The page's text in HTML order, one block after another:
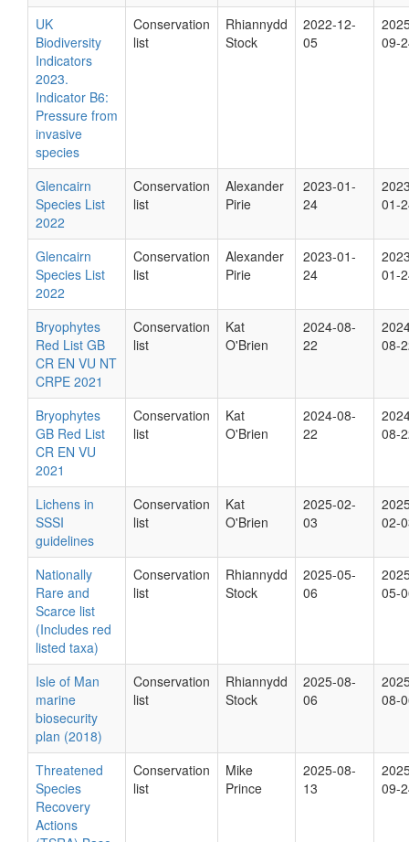
UK
Biodiversity
Indicators
2023.
Indicator B6:
Pressure from
invasive
species
Conservation
list
Rhiannydd
Stock
2022-12-
05
09-
Glencairn
Species List
2022
Conservation
list
Alexander
Pirie
2023-01-
24
01-
Glencairn
Species List
2022
Conservation
list
Alexander
Pirie
2023-01-
24
01-
Bryophytes
Red List GB
CR EN VU NT
CRPE 2021
Conservation
list
Kat
O'Brien
2024-08-
22
08-
Bryophytes
GB Red List
CR EN VU
2021
Conservation
list
Kat
O'Brien
2024-08-
22
08-
Lichens in
SSSI
guidelines
Conservation
list
Kat
O'Brien
2025-02-
03
02-
Nationally
Rare and
Scarce list
(Includes red
listed taxa)
Conservation
list
Rhiannydd
Stock
2025-05-
06
05-
Isle of Man
marine
biosecurity
plan (2018)
Conservation
list
Rhiannydd
Stock
2025-08-
06
08-
Threatened
Species
Recovery
Actions
Conservation
list
Mike
Prince
2025-08-
13
09-